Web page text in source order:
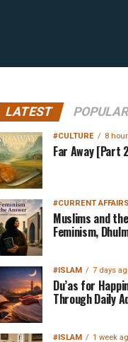
LATEST
#CULTURE 8
Far Away [Part
#CURRENT AFFAIRS
Muslims and
Feminism,
#ISLAM 7 days
Du’as for
Through Daily
#ISLAM 1 week